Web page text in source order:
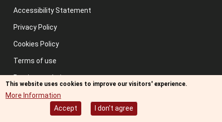
Accessibility Statement
Privacy Policy
Cookies Policy
Terms of use
Previous website
Image credits: Some designed by Freepik
This website uses cookies to improve our visitors' experience.
More Information
Accept
I don't agree